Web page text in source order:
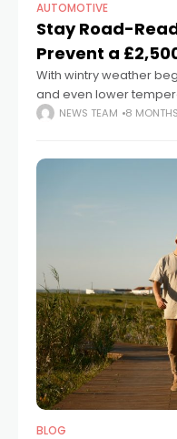
AUTOMOTIVE
Stay Road-
Prevent a
With wintry weather
and even lower
key reminders to help
NEWS TEAM 8
BLOG